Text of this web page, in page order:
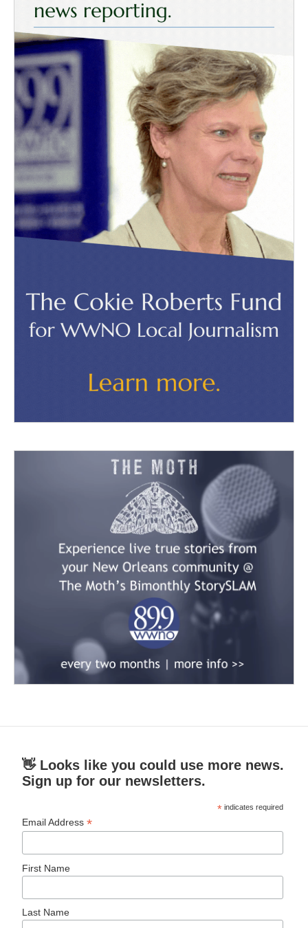
👋 Looks like you could use more news.
Sign up for our newsletters.
* indicates required
Email Address*
First Name
Last Name